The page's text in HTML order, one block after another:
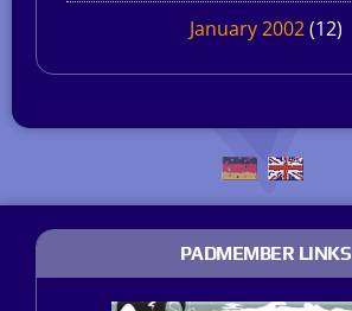
January 2002(12)
PADMEMBER LINKS